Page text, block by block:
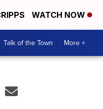
WATCH NOW
Talk of the Town More +